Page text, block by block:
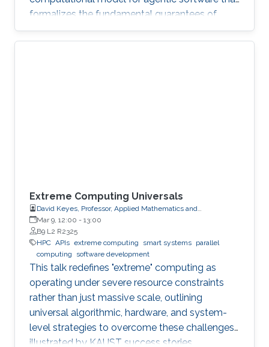
formalizes the fundamental guarantees of
intent, state, composition, and effect into
explicit, enforceable contracts.
Extreme Computing Universals
David Keyes, Professor, Applied Mathematics and
Computational Science
Mar 9, 12:00 - 13:00
B9 L2 R2325
HPC APIs extreme computing smart systems parallel
computing
software development
This talk redefines "extreme" computing as
operating under severe resource constraints
rather than just massive scale, outlining
universal algorithmic, hardware, and system-
level strategies to overcome these challenges,
illustrated by KAUST success stories.